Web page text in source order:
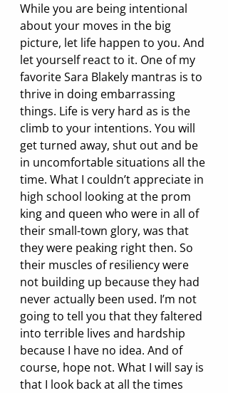
While you are being intentional
about your moves in the big
picture, let life happen to you. And
let yourself react to it. One of my
favorite Sara Blakely mantras is to
thrive in doing embarrassing
things. Life is very hard as is the
climb to your intentions. You will
get turned away, shut out and be
in uncomfortable situations all the
time. What I couldn’t appreciate in
high school looking at the prom
king and queen who were in all of
their small-town glory, was that
they were peaking right then. So
their muscles of resiliency were
not building up because they had
never actually been used. I’m not
going to tell you that they faltered
into terrible lives and hardship
because I have no idea. And of
course, hope not. What I will say is
that I look back at all the times